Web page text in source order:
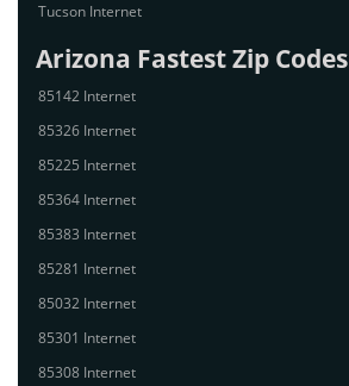
Tucson Internet
Arizona Fastest Zip Codes
85142 Internet
85326 Internet
85225 Internet
85364 Internet
85383 Internet
85281 Internet
85032 Internet
85301 Internet
85308 Internet